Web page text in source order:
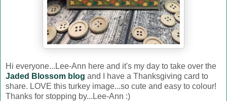
Hi everyone...Lee-Ann here and it's my day to take over the
Jaded Blossom blog and I have a Thanksgiving card to
share. LOVE this turkey image...so cute and easy to colour!
Thanks for stopping by...Lee-Ann :)